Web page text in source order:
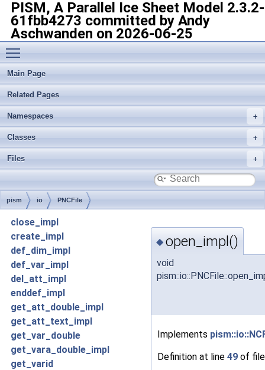
PISM, A Parallel Ice Sheet Model 2.3.2-
61fbb4273 committed by Andy
Aschwanden on 2026-06-25
Toggle main menu visibility
Main Page
Related Pages
Namespaces
Classes
Files
pism io PNCFile
close_impl
create_impl
def_dim_impl
def_var_impl
del_att_impl
enddef_impl
get_att_double_impl
get_att_text_impl
get_var_double
get_vara_double_impl
get_varid
◆ open_impl()
void
Implements
Definition at line 49 of